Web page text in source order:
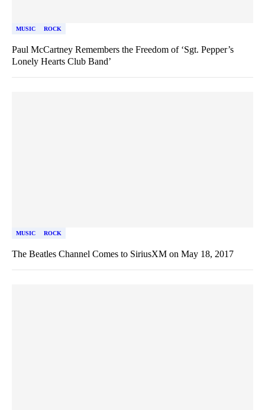
MUSIC ROCK
Paul McCartney Remembers the Freedom of ‘Sgt. Pepper’s
Lonely Hearts Club Band’
MUSIC ROCK
The Beatles Channel Comes to SiriusXM on May 18, 2017